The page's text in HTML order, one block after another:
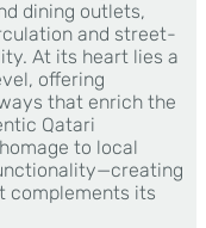
dining outlets,
and street-
At its heart lies a
offering
that enrich the
Qatari
to local
complements its